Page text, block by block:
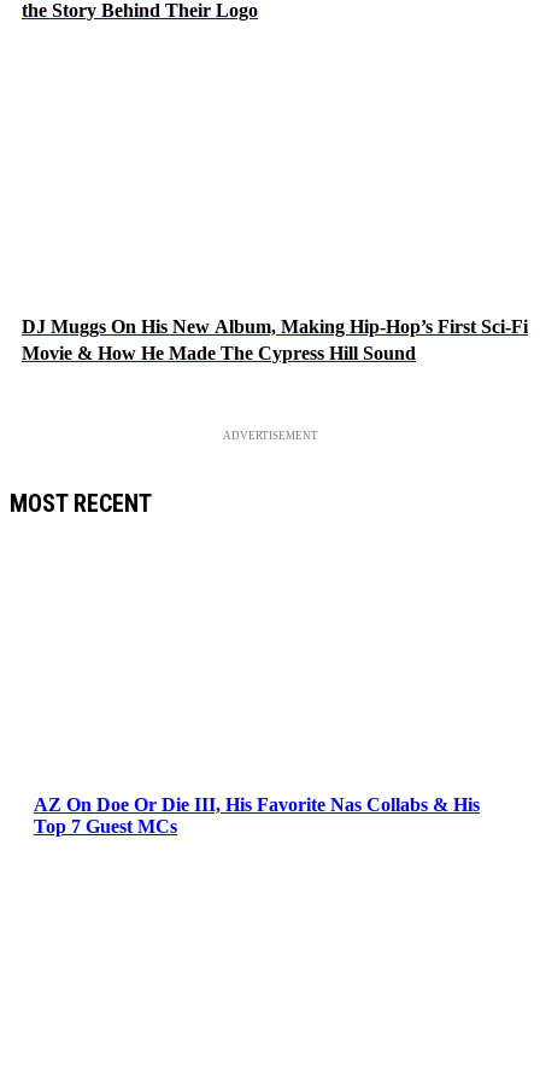
the Story Behind Their Logo
DJ Muggs On His New Album, Making Hip-Hop’s First Sci-Fi
Movie & How He Made The Cypress Hill Sound
ADVERTISEMENT
MOST RECENT
AZ On Doe Or Die III, His Favorite Nas Collabs & His
Top 7 Guest MCs